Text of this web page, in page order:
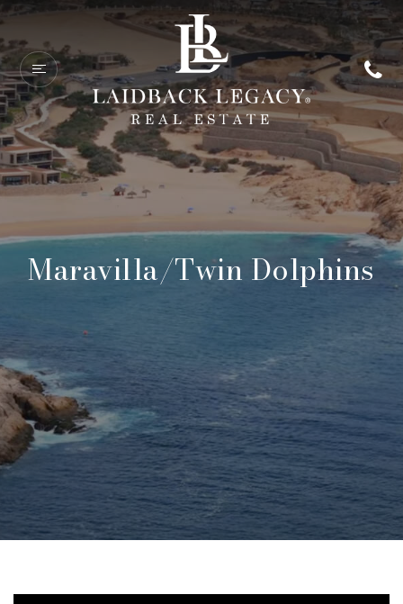
Maravilla/Twin Dolphins